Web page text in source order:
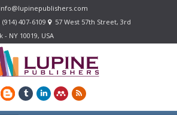
407-6109
57 West 57th Street, 3rd
NY 10019, USA